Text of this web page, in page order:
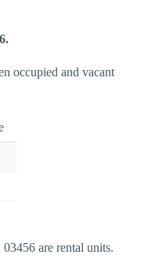
occupied and vacant
are rental units.